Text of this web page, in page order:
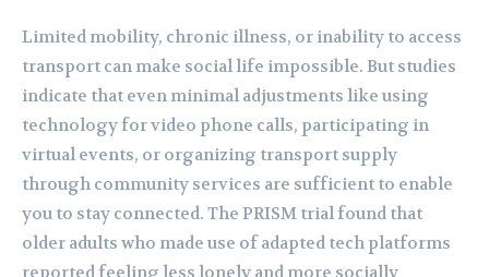
Limited mobility, chronic illness, or inability to access
transport can make social life impossible. But studies
indicate that even minimal adjustments like using
technology for video phone calls, participating in
virtual events, or organizing transport supply
through community services are sufficient to enable
you to stay connected. The PRISM trial found that
older adults who made use of adapted tech platforms